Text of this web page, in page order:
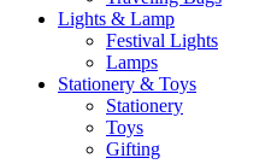
Lights & Lamp
Festival Lights
Lamps
Stationery & Toys
Stationery
Toys
Gifting